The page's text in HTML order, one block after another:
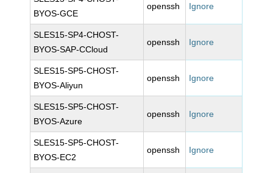
BYOS-GCE
openssh Ignore
SLES15-SP4-CHOST-
BYOS-SAP-CCloud
openssh Ignore
SLES15-SP5-CHOST-
BYOS-Aliyun
openssh Ignore
SLES15-SP5-CHOST-
BYOS-Azure
openssh Ignore
SLES15-SP5-CHOST-
BYOS-EC2
openssh Ignore